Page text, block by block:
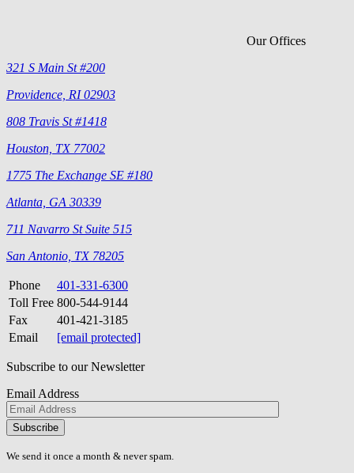
Our Offices
321 S Main St #200
Providence, RI 02903
808 Travis St #1418
Houston, TX 77002
1775 The Exchange SE #180
Atlanta, GA 30339
711 Navarro St Suite 515
San Antonio, TX 78205
Phone
401-331-6300
Toll Free 800-544-9144
Fax
401-421-3185
Email
[email protected]
Subscribe to our Newsletter
Email Address
Please
don\'t
fill
We send it once a month & never spam.